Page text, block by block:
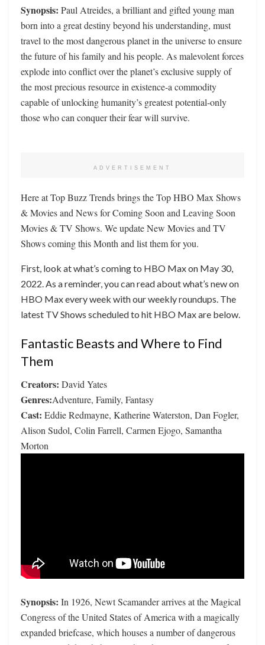
Synopsis: Paul Atreides, a brilliant and gifted young man
born into a great destiny beyond his understanding, must
travel to the most dangerous planet in the universe to ensure
the future of his family and his people. As malevolent forces
explode into conflict over the planet’s exclusive supply of
the most precious resource in existence-a commodity
capable of unlocking humanity’s greatest potential-only
those who can conquer their fear will survive.
ADVERTISEMENT
Here at Top Buzz Trends brings the Top HBO Max Shows
& Movies and News for Coming Soon and Leaving Soon
Movies & TV Shows. We update New Movies and TV
Shows coming this Month and list them for you.
First, look at what’s coming to HBO Max on May 30,
2022. As a reminder, you can read about what’s new on
HBO Max every week with our weekly roundups. The
latest TV Shows scheduled to hit HBO Max are below.
Fantastic Beasts and Where to Find
Them
Creators: David Yates
Genres:Adventure, Family, Fantasy
Cast: Eddie Redmayne, Katherine Waterston, Dan Fogler,
Alison Sudol, Colin Farrell, Carmen Ejogo, Samantha
Morton
Synopsis: In 1926, Newt Scamander arrives at the Magical
Congress of the United States of America with a magically
expanded briefcase, which houses a number of dangerous